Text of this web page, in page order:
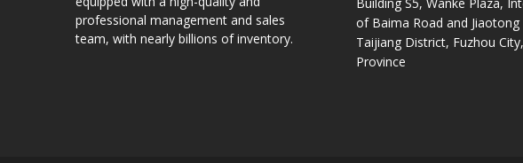
professional management and sales
team, with nearly billions of inventory.
of Baima Road and Jiaotong
Taijiang District, Fuzhou
Province